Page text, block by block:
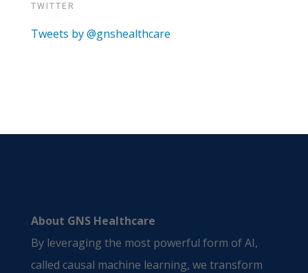
TWITTER
Tweets by @gnshealthcare
About GNS Healthcare
By leveraging the most powerful form of AI,
called causal machine learning, we transform